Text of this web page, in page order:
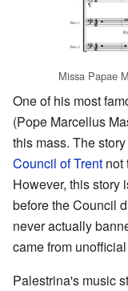
Missa Papae
One of his most
(Pope Marcellus
this mass. The
Council of Trent not
However, this story
before the Council
never actually
came from
Palestrina's music